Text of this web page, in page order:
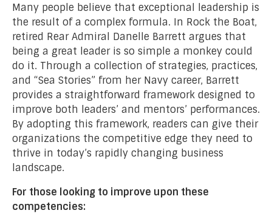
Many people believe that exceptional leadership is
the result of a complex formula. In Rock the Boat,
retired Rear Admiral Danelle Barrett argues that
being a great leader is so simple a monkey could
do it. Through a collection of strategies, practices,
and “Sea Stories” from her Navy career, Barrett
provides a straightforward framework designed to
improve both leaders’ and mentors’ performances.
By adopting this framework, readers can give their
organizations the competitive edge they need to
thrive in today’s rapidly changing business
landscape.
For those looking to improve upon these
competencies: